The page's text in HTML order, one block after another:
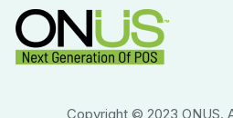
Copyright © 2023 ONUS.